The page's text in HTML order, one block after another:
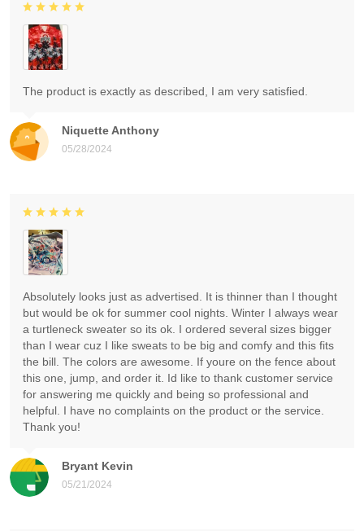
Niquette Anthony
05/28/2024
The product is exactly as described, I am very satisfied.
Bryant Kevin
05/21/2024
Absolutely looks just as advertised. It is thinner than I thought
but would be ok for summer cool nights. Winter I always wear
a turtleneck sweater so its ok. I ordered several sizes bigger
than I wear cuz I like sweats to be big and comfy and this fits
the bill. The colors are awesome. If youre on the fence about
this one, jump, and order it. Id like to thank customer service
for answering me quickly and being so professional and
helpful. I have no complaints on the product or the service.
Thank you!